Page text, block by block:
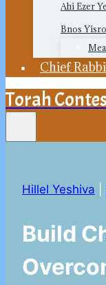
Ahi Ezer
Bnos
Chief
Torah
Hillel Yeshiva
Build